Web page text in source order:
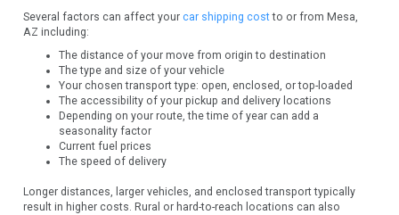
Several factors can affect yourcar shipping costto or from Mesa,
AZ including:
The distance of your move from origin to destination
The type and size of your vehicle
Your chosen transport type: open, enclosed, or top-loaded
The accessibility of your pickup and delivery locations
Depending on your route, the time of year can add a
seasonality factor
Current fuel prices
The speed of delivery
Longer distances, larger vehicles, and enclosed transport typically
result in higher costs. Rural or hard-to-reach locations can also